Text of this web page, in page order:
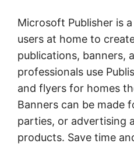
Microsoft Publisher is
users at home to
publications, banners,
professionals use
and flyers for homes
Banners can be made
parties, or advertising
products. Save time